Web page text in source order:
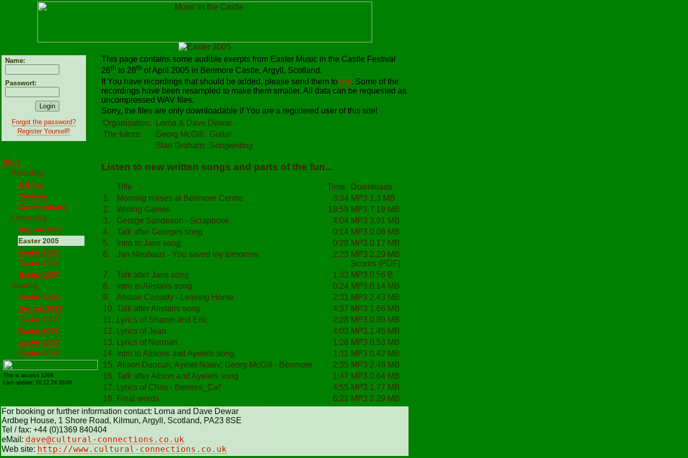
Name:
Passwort:
Forgot the password?
Register Yourself!
Start
Reading
A Diary
Reviews
Communicate
Listening
August 2003
Easter 2005
Easter 2006
Easter 2007
Easter 2008
Seeing
Easter 2003
August 2003
Easter 2005
Easter 2006
Easter 2007
Easter 2008
This is access 1269.
Last update: 16.12.24 20:08.
This page contains some audible exerpts from Easter Music in the Castle Festival
26th to 28th of April 2005 in Benmore Castle, Argyll, Scotland.
If You have recordings that should be added, please send them to me. Some of the
recordings have been resampled to make them smaller. All data can be requested as
uncompressed WAV files.
Sorry, the files are only downloadable if You are a registered user of this site!
Organisation:
Lorna & Dave Dewar
The tutors:
Georg McGill: Guitar
Stan Graham: Songwriting
Listen to new written songs and parts of the fun...
Title Time
Downloads
1.
Morning noises at Benmore Centre 3:34 MP3 1.3 MB
2.
Writing Games 19:59 MP3 7.19 MB
3.
George Sandeson - Scrapbook 4:04 MP3 3.91 MB
4.
Talk after Georges song 0:14 MP3 0.08 MB
5.
Intro to Jans song 0:28 MP3 0.17 MB
6.
Jan Neuhaus - You saved my tomorrow 2:23 MP3 2.29 MB
Scores (PDF)
7.
Talk after Jans song 1:33 MP3 0.56 B
8.
Intro to Alistairs song 0:24 MP3 0.14 MB
9.
Alistair Cassidy - Leaving Home 2:31
MP3 2.43 MB
10. Talk after Alistairs song 4:37 MP3 1.66 MB
11.
Lyrics of Sharon and Eric 2:28 MP3 0.89 MB
12.
Lyrics of Jean 4:03 MP3 1.46 MB
13.
Lyrics of Norman 1:28 MP3 0.53 MB
14.
Intro to Alisons and Ayelets song 1:11
MP3 0.42 MB
15. Alison Duncun; Ayelet Natev; Georg McGill - Benmore 2:35 MP3 2.48 MB
16. Talk after Alison and Ayelets song 1:47 MP3 0.64 MB
17.
Lyrics of Chris - Bernies_Caf' 4:55 MP3 1.77 MB
18. Final words 6:22 MP3 2.29 MB
For booking or further information contact: Lorna and Dave Dewar
Ardbeg House, 1 Shore Road, Kilmun, Argyll, Scotland, PA23 8SE
Tel / fax: +44 (0)1369 840404
eMail: dave@cultural - connections.co.uk
Web site: http://www.cultural-connections.co.uk